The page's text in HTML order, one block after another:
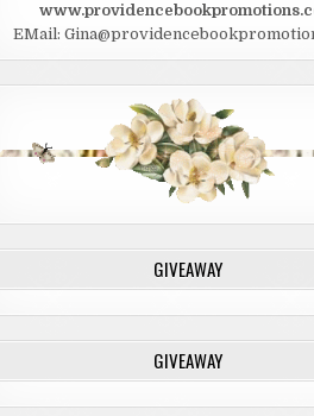
EMail:
GIVEAWAY
GIVEAWAY